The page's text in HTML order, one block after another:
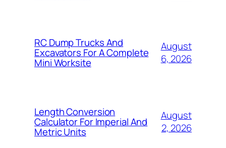
RC Dump Trucks And
Excavators For A Complete
Mini Worksite
August
6, 2026
Length Conversion
Calculator For Imperial And
Metric Units
August
2, 2026